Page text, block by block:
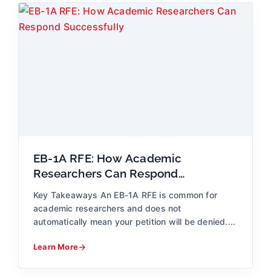
EB-1A RFE: How Academic
Researchers Can Respond
Successfully
Key Takeaways An EB-1A RFE is common for
academic researchers and does not
automatically mean your petition will be denied....
Learn More